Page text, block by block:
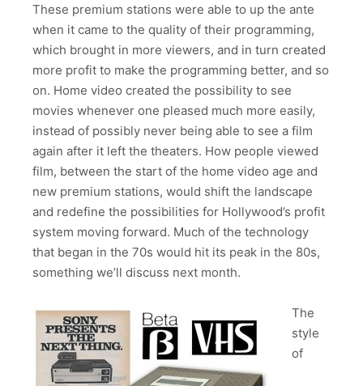
These premium stations were able to up the ante
when it came to the quality of their programming,
which brought in more viewers, and in turn created
more profit to make the programming better, and so
on. Home video created the possibility to see
movies whenever one pleased much more easily,
instead of possibly never being able to see a film
again after it left the theaters. How people viewed
film, between the start of the home video age and
new premium stations, would shift the landscape
and redefine the possibilities for Hollywood’s profit
system moving forward. Much of the technology
that began in the 70s would hit its peak in the 80s,
something we’ll discuss next month.
The
style
of